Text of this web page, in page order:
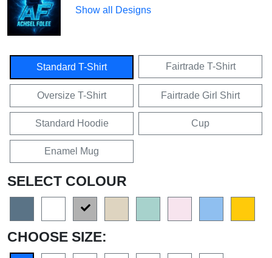
Show all Designs
Standard T-Shirt Fairtrade T-Shirt
Oversize T-Shirt Fairtrade Girl Shirt
Standard Hoodie Cup
Enamel Mug
SELECT COLOUR
CHOOSE SIZE: